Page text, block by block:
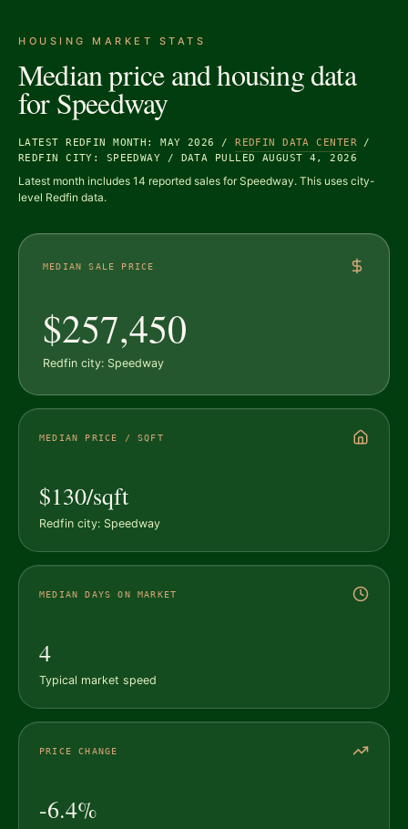
HOUSING MARKET STATS
Median price and housing data
forSpeedway
LATEST REDFIN MONTH: MAY 2026 / REDFIN DATA CENTER /
REDFIN CITY: SPEEDWAY / DATA PULLED AUGUST 4, 2026
Latest month includes 14 reported sales for Speedway. This uses city-
level Redfin data.
MEDIAN SALE PRICE
$257,450
Redfin city: Speedway
MEDIAN PRICE / SQFT
$130/sqft
Redfin city: Speedway
MEDIAN DAYS ON MARKET
4
Typical market speed
PRICE CHANGE
-6.4%